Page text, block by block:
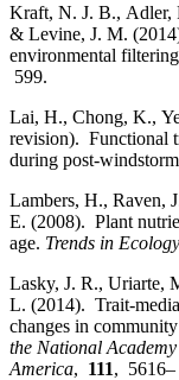
Kraft, N. J. B., Adler,
& Levine, J. M.
environmental
599.
Lai, H., Chong, K.,
revision). Functional
during post-
Lambers, H., Raven,
E. (2008). Plant
age. Trends in
Lasky, J. R., Uriarte,
L. (2014).
changes in
the National
America, 111, 5616–